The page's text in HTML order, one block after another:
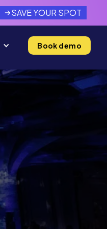
SAVE YOUR SPOT
Book demo